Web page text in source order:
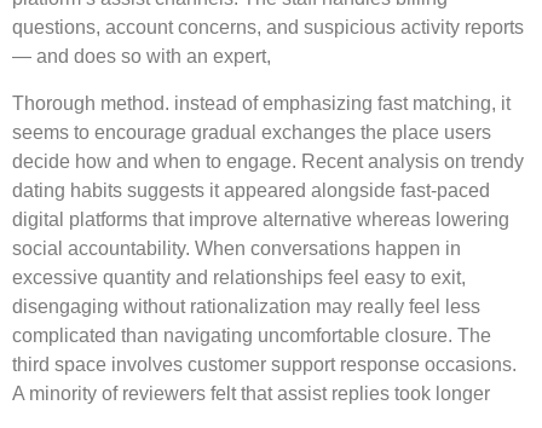
questions, account concerns, and suspicious activity reports
— and does so with an expert,
Thorough method. instead of emphasizing fast matching, it
seems to encourage gradual exchanges the place users
decide how and when to engage. Recent analysis on trendy
dating habits suggests it appeared alongside fast-paced
digital platforms that improve alternative whereas lowering
social accountability. When conversations happen in
excessive quantity and relationships feel easy to exit,
disengaging without rationalization may really feel less
complicated than navigating uncomfortable closure. The
third space involves customer support response occasions.
A minority of reviewers felt that assist replies took longer